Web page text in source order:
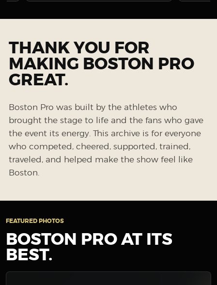
THANK YOU FOR
MAKING BOSTON PRO
GREAT.
Boston Pro was built by the athletes who
brought the stage to life and the fans who gave
the event its energy. This archive is for everyone
who competed, cheered, supported, trained,
traveled, and helped make the show feel like
Boston.
FEATURED PHOTOS
BOSTON PRO AT ITS
BEST.